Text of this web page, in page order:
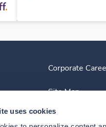
uses cookies
Corporate
Site Map